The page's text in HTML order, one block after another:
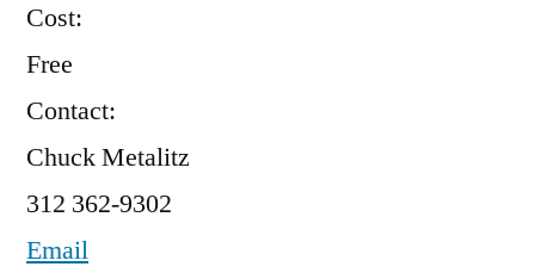
Cost:
Free
Contact:
Chuck Metalitz
312 362-9302
Email